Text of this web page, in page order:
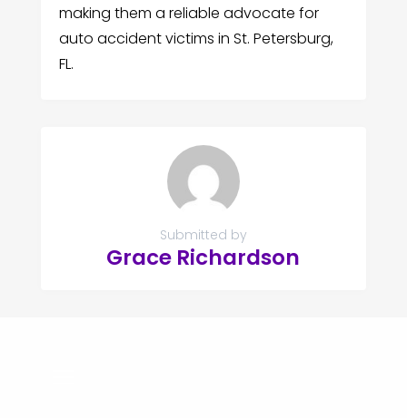
making them a reliable advocate for
auto accident victims in St. Petersburg,
FL.
Submitted by
Grace Richardson